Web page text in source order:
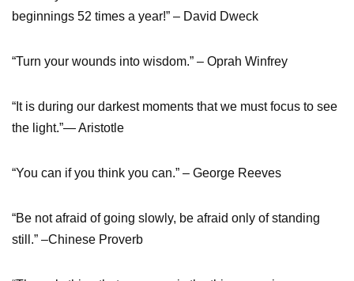
beginnings 52 times a year!” – David Dweck
“Turn your wounds into wisdom.” – Oprah Winfrey
“It is during our darkest moments that we must focus to see
the light.”— Aristotle
“You can if you think you can.” – George Reeves
“Be not afraid of going slowly, be afraid only of standing
still.” –Chinese Proverb